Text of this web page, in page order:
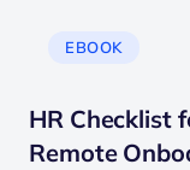
EBOOK
HR Checklist
Remote